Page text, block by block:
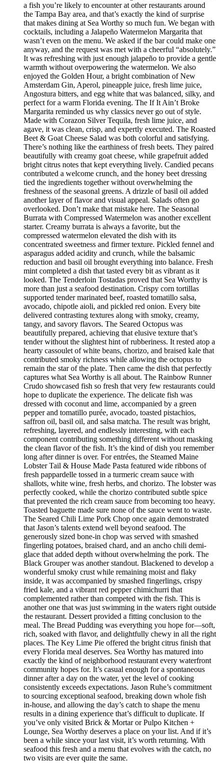
a fish you’re likely to encounter at other restaurants around
the Tampa Bay area, and that’s exactly the kind of surprise
that makes dining at Sea Worthy so much fun. We began with
cocktails, including a Jalapeño Watermelon Margarita that
wasn’t even on the menu. We asked if the bar could make one
anyway, and the request was met with a cheerful “absolutely.”
It was refreshing with just enough jalapeño to provide a gentle
warmth without overpowering the watermelon. We also
enjoyed the Golden Hour, a bright combination of New
Amsterdam Gin, Aperol, pineapple juice, fresh lime juice,
Angostura bitters, and egg white that was balanced, silky, and
perfect for a warm Florida evening. The If It Ain’t Broke
Margarita reminded us why classics never go out of style.
Made with Corazon Silver Tequila, fresh lime juice, and
agave, it was clean, crisp, and expertly executed. The Roasted
Beet & Goat Cheese Salad was both colorful and satisfying.
There’s nothing like the earthiness of fresh beets. They paired
beautifully with creamy goat cheese, while grapefruit added
bright citrus notes that kept everything lively. Candied pecans
contributed a welcome crunch, and the honey beet dressing
tied the ingredients together without overwhelming the
freshness of the seasonal greens. A drizzle of basil oil added
another layer of flavor and visual appeal. Salads often go
overlooked. Don’t make that mistake here. The Seasonal
Burrata with Compressed Watermelon was another excellent
starter. Creamy burrata is always a favorite, but the
compressed watermelon elevated the dish with its
concentrated sweetness and firmer texture. Pickled fennel and
asparagus added acidity and crunch, while the balsamic
reduction and basil oil brought everything into balance. Fresh
mint completed a dish that tasted every bit as vibrant as it
looked. The Tenderloin Tostadas proved that Sea Worthy is
more than just a seafood destination. Crispy corn tortillas
supported tender marinated beef, roasted tomatillo salsa,
avocado, chipotle aioli, and pickled red onion. Every bite
delivered contrasting textures along with smoky, creamy,
tangy, and savory flavors. The Seared Octopus was
beautifully prepared, achieving that elusive texture that’s
tender without the slightest hint of rubberiness. It rested atop a
hearty cassoulet of white beans, chorizo, and braised kale that
contributed smoky richness while allowing the octopus to
remain the star of the plate. Then came the dish that perfectly
captures what Sea Worthy is all about. The Rainbow Runner
Crudo showcased fish so fresh that very few restaurants could
hope to duplicate the experience. The delicate fish was
dressed with coconut and lime, accompanied by a green
pepper and tomatillo purée, avocado, toasted pistachios,
saffron oil, basil oil, and salsa matcha. The result was bright,
refreshing, layered, and endlessly interesting, with each
component contributing something different without masking
the clean flavor of the fish. It’s the kind of dish you remember
long after dinner is over. For entrées, the Steamed Maine
Lobster Tail & House Made Pasta featured wide ribbons of
fresh pappardelle tossed in a turmeric cream sauce with
shallots, white wine, fresh herbs, and chorizo. The lobster was
perfectly cooked, while the chorizo contributed subtle spice
that prevented the rich cream sauce from becoming too heavy.
Toasted baguette made sure none of the sauce went to waste.
The Seared Chili Lime Pork Chop once again demonstrated
that Jason’s talents extend well beyond seafood. The
generously sized bone-in chop was served with smashed
fingerling potatoes, braised chard, and an ancho chili demi-
glace that added depth without overwhelming the pork. The
Black Grouper was another standout. Blackened to develop a
wonderful smoky crust while remaining moist and flaky
inside, it was accompanied by smashed fingerlings, crispy
fried kale, and a vibrant red pepper chimichurri that
complemented rather than competed with the fish. This is
another one that was just swimming in the waters right outside
the restaurant. Dessert provided a fitting conclusion to the
meal. The Bread Pudding was everything you hope for—soft,
rich, soaked with flavor, and delightfully chewy in all the right
places. The Key Lime Pie offered the bright citrus finish that
every Florida meal deserves. Sea Worthy has matured into
exactly the kind of neighborhood restaurant every waterfront
community hopes for. It’s casual enough for a spontaneous
dinner after a day on the water, yet the level of cooking
consistently exceeds expectations. Jason Ruhe’s commitment
to sourcing exceptional seafood, breaking down whole fish
in-house, and allowing the day’s catch to shape the menu
results in a dining experience that’s difficult to duplicate. If
you’ve only visited Brick & Mortar or Pulpo Kitchen +
Lounge, Sea Worthy deserves a place on your list. And if it’s
been a while since your last visit, it’s worth returning. With
seafood this fresh and a menu that evolves with the catch, no
two visits are ever quite the same.